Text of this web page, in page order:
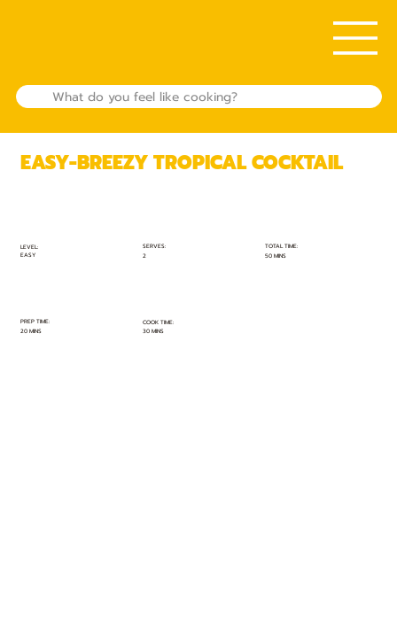
LEVEL:
EASY
SERVES:
2
TOTAL TIME:
50 MINS
PREP TIME:
20 MINS
COOK TIME:
30 MINS
EASY-BREEZY TROPICAL COCKTAIL